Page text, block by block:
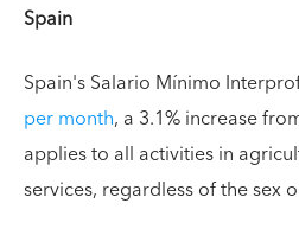
Spain
Spain's Salario Mínimo
per month, a 3.1% increase
applies to all activities in
services, regardless of the sex